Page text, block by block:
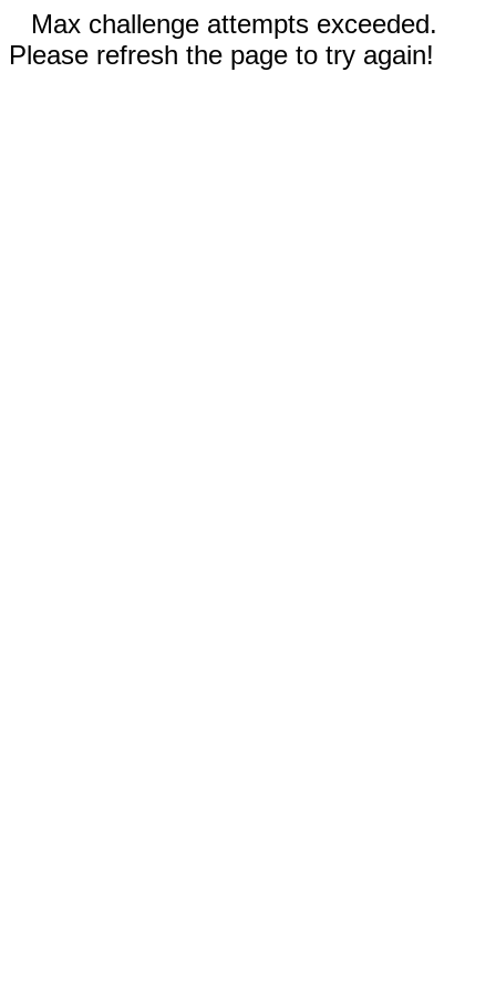
Max challenge attempts exceeded.
Please refresh the page to try again!